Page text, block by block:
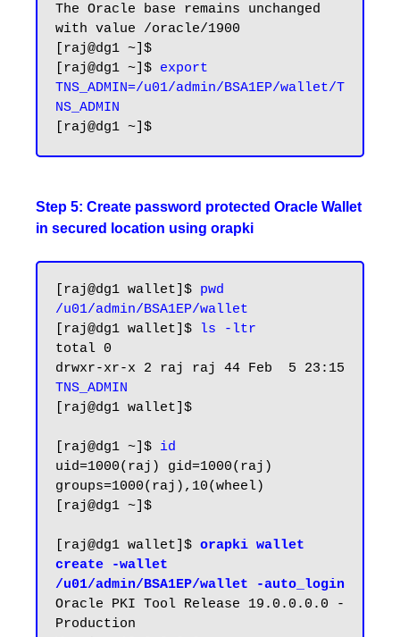
The Oracle base remains unchanged
with value /oracle/1900
[raj@dg1 ~]$
[raj@dg1 ~]$ export
TNS_ADMIN=/u01/admin/BSA1EP/wallet/T
NS_ADMIN
Step 5: Create password protected Oracle Wallet
in secured location using orapki
[raj@dg1 wallet]$ pwd
/u01/admin/BSA1EP/wallet
[raj@dg1 wallet]$
ls -ltr
total 0
TNS_ADMIN
[raj@dg1 wallet]$
[raj@dg1 ~]$ id
uid=1000(raj) gid=1000(raj)
groups=1000(raj),10(wheel)
[raj@dg1 ~]$
[raj@dg1 wallet]$ orapki wallet
create -wallet
/u01/admin/BSA1EP/wallet -auto_login
Oracle PKI Tool Release 19.0.0.0.0 -
Production